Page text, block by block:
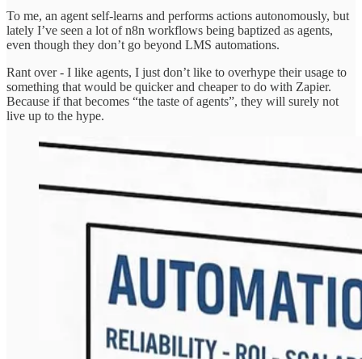
To me, an agent self-learns and performs actions autonomously, but
lately I’ve seen a lot of n8n workflows being baptized as agents,
even though they don’t go beyond LMS automations.
Rant over - I like agents, I just don’t like to overhype their usage to
something that would be quicker and cheaper to do with Zapier.
Because if that becomes “the taste of agents”, they will surely not
live up to the hype.